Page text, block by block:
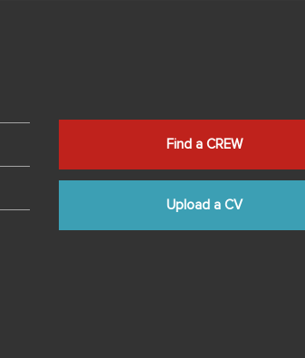
Find a CREW
Upload a CV